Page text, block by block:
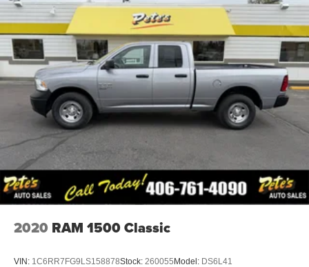
Fixed Rear Window
Front License Plate Bracket
Full-Size Spare Tire Stored Underbody w/Crankdown
Fully Galvanized Steel Panels
Hemi Badge
Power Side Mirrors w/Manual Folding
Regular Box Style
Steel Spare Wheel
Tailgate Rear Cargo Access
Tires: LT245/70R17E BSW AS
Variable Intermittent Wipers
Vendor Painted Cargo Box Tracking
2020 RAM 1500 Classic
VIN: 1C6RR7FG9LS158878Stock: 260055 Model: DS6L41